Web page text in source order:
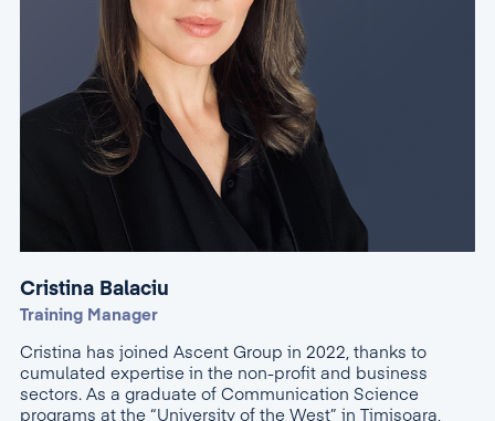
Cristina Balaciu
Training Manager
Cristina has joined Ascent Group in 2022, thanks to
cumulated expertise in the non-profit and business
sectors. As a graduate of Communication Science
programs at the “University of the West” in Timișoara,